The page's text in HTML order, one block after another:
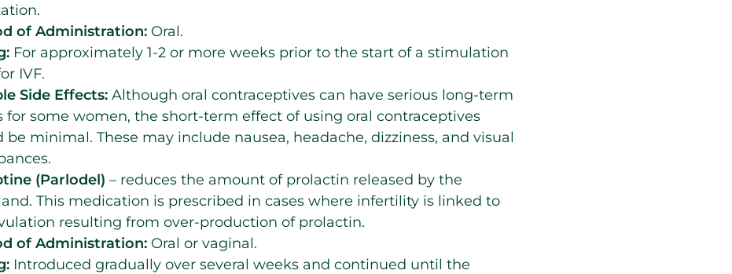
of Administration: Oral.
For approximately 1-2 or more weeks prior to the start of a stimulation
IVF.
Side Effects: Although oral contraceptives can have serious long-term
for some women, the short-term effect of using oral contraceptives
be minimal. These may include nausea, headache, dizziness, and visual
(Parlodel) – reduces the amount of prolactin released by the
This medication is prescribed in cases where infertility is linked to
resulting from over-production of prolactin.
of Administration: Oral or vaginal.
Introduced gradually over several weeks and continued until the